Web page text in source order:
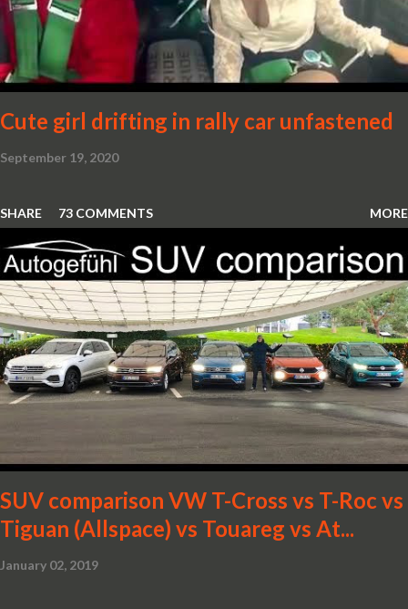
Cute girl drifting in rally car unfastened
September 19, 2020
SHARE 73 COMMENTS MORE
SUV comparison VW T-Cross vs T-Roc vs
Tiguan (Allspace) vs Touareg vs At...
January 02, 2019